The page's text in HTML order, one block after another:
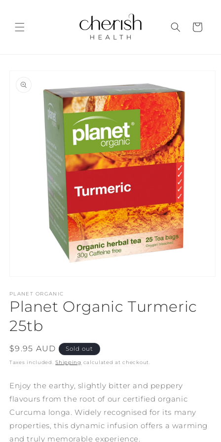
Cart
information
1
in
modal
PLANET ORGANIC
Planet Organic Turmeric
25tb
Regular
price
$9.95 AUD Sold out
Taxes included.Shipping calculated at checkout.
Enjoy the earthy, slightly bitter and peppery
flavours from the root of our certified organic
Curcuma longa. Widely recognised for its many
properties, this dynamic infusion offers a warming
and truly memorable experience.